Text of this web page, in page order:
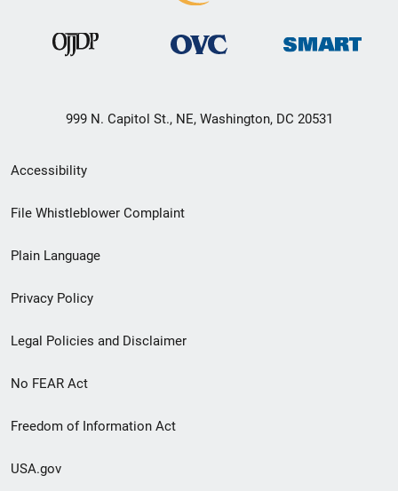
999 N. Capitol St., NE, Washington, DC 20531
Secondary
Footer
menu
Accessibility
File Whistleblower Complaint
Plain Language
Privacy Policy
Legal Policies and Disclaimer
No FEAR Act
Freedom of Information Act
USA.gov